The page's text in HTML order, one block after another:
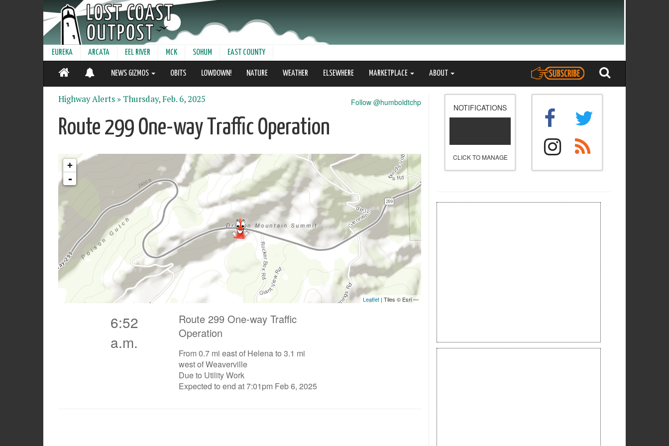
EUREKA ARCATA EEL RIVER MCK SOHUM EAST COUNTY
NEWS GIZMOS OBITS LOWDOWN! NATURE WEATHER ELSEWHERE MARKETPLACE ABOUT
Follow @humboldtchp
Highway Alerts » Thursday, Feb. 6, 2025
Route 299 One-way Traffic Operation
6:52
a.m.
Route 299 One-way Traffic
Operation
From 0.7 mi east of Helena to 3.1 mi
west of Weaverville
Due to Utility Work
Expected to end at 7:01pm Feb 6, 2025
NOTIFICATIONS
CLICK TO MANAGE